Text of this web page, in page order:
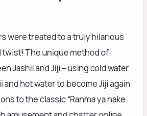
were treated to a truly hilarious
The unique method of
Jashii and Jiji – using cold water
and hot water to become Jiji again
to the classic “Ranma ya nake